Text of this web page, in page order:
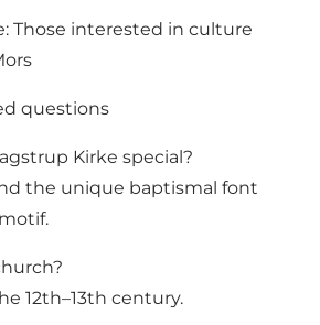
Those interested in culture
questions
Kirke special?
the unique baptismal font
12th–13th century.